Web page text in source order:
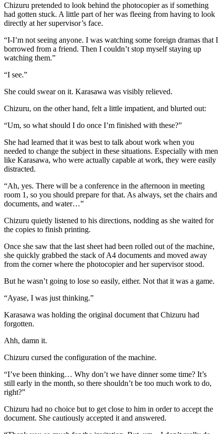
Chizuru pretended to look behind the photocopier as if something
had gotten stuck. A little part of her was fleeing from having to look
directly at her supervisor’s face.
“I-I’m not seeing anyone. I was watching some foreign dramas that I
borrowed from a friend. Then I couldn’t stop myself staying up
watching them.”
“I see.”
She could swear on it. Karasawa was visibly relieved.
Chizuru, on the other hand, felt a little impatient, and blurted out:
“Um, so what should I do once I’m finished with these?”
She had learned that it was best to talk about work when you
needed to change the subject in these situations. Especially with men
like Karasawa, who were actually capable at work, they were easily
distracted.
“Ah, yes. There will be a conference in the afternoon in meeting
room 1, so you should prepare for that. As always, set the chairs and
documents, and water…”
Chizuru quietly listened to his directions, nodding as she waited for
the copies to finish printing.
Once she saw that the last sheet had been rolled out of the machine,
she quickly grabbed the stack of A4 documents and moved away
from the corner where the photocopier and her supervisor stood.
But he wasn’t going to lose so easily, either. Not that it was a game.
“Ayase, I was just thinking.”
Karasawa was holding the original document that Chizuru had
forgotten.
Ahh, damn it.
Chizuru cursed the configuration of the machine.
“I’ve been thinking… Why don’t we have dinner some time? It’s
still early in the month, so there shouldn’t be too much work to do,
right?”
Chizuru had no choice but to get close to him in order to accept the
document. She cautiously accepted it and answered.